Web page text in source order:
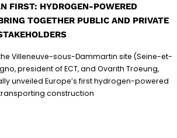
FIRST: HYDROGEN-POWERED
TOGETHER PUBLIC AND PRIVATE
the Villeneuve-sous-Dammartin site (Seine-et-
president of ECT, and Ovarith Troeung,
unveiled Europe’s first hydrogen-powered
construction